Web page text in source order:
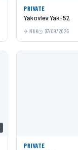
PRIVATE
Yakovlev Yak-52
NHK 07/09/2026
PRIVATE